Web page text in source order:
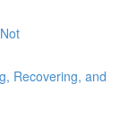
Recovering, and